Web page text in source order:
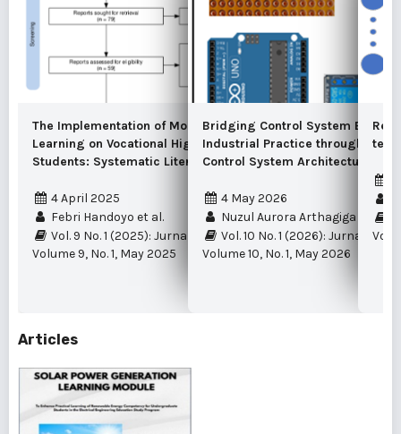
The Implementation of Mobile-Based
Learning on Vocational High School
Students: Systematic Literature Review
4 April 2025
Febri Handoyo et al.
Vol. 9 No. 1 (2025): Jurnal Edukasi Elektro
Volume 9, No. 1, May 2025
Bridging Control System
Industrial Practice through a
Control System Architecture
4 May 2026
Nuzul Aurora Arthagiga et al.
Vol. 10 No. 1 (2026): Jurnal
Volume 10, No. 1, May 2026
Articles